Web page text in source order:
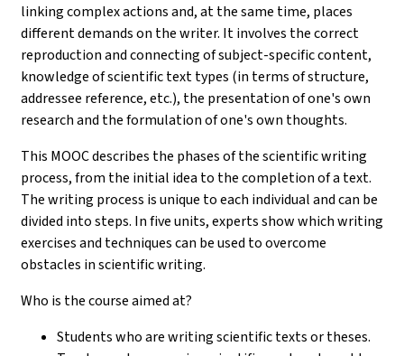
linking complex actions and, at the same time, places
different demands on the writer. It involves the correct
reproduction and connecting of subject-specific content,
knowledge of scientific text types (in terms of structure,
addressee reference, etc.), the presentation of one's own
research and the formulation of one's own thoughts.
This MOOC describes the phases of the scientific writing
process, from the initial idea to the completion of a text.
The writing process is unique to each individual and can be
divided into steps. In five units, experts show which writing
exercises and techniques can be used to overcome
obstacles in scientific writing.
Who is the course aimed at?
Students who are writing scientific texts or theses.